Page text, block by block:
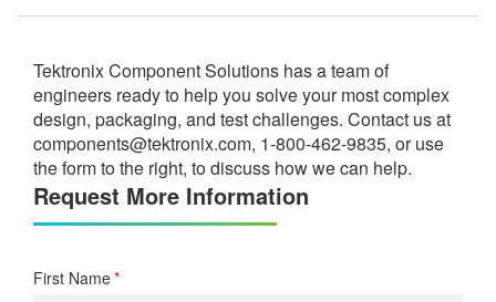
Tektronix Component Solutions has a team of
engineers ready to help you solve your most complex
design, packaging, and test challenges. Contact us at
components@tektronix.com, 1-800-462-9835, or use
the form to the right, to discuss how we can help.
Request More Information
First Name